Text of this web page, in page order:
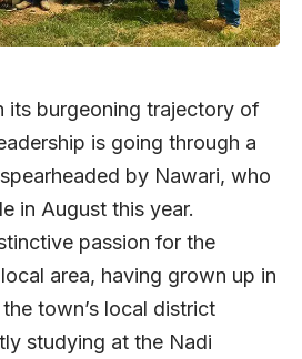
its burgeoning trajectory of
is going through a
by Nawari, who
in August this year.
passion for the
area, having grown up in
town’s local district
studying at the Nadi